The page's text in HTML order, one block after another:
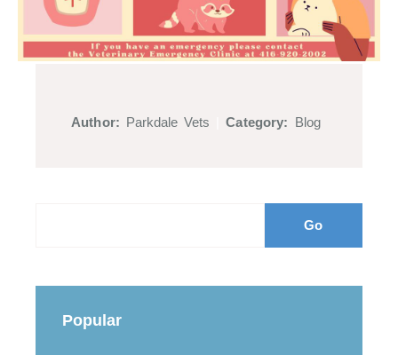
Author: Parkdale Vets |Category: Blog
Popular